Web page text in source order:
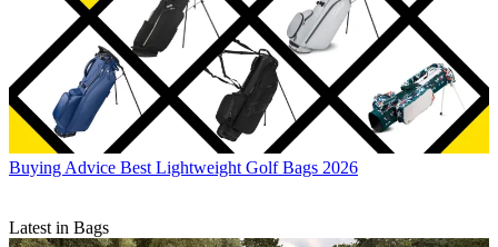
Buying Advice Best Lightweight Golf Bags 2026
Latest in Bags